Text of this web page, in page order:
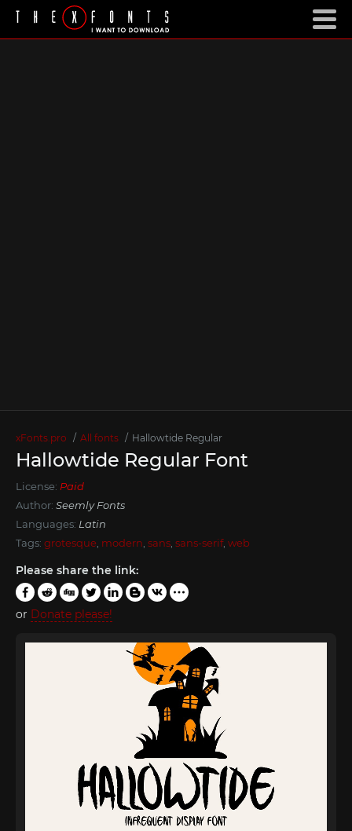
xFonts.pro All fonts Hallowtide Regular
Hallowtide Regular Font
License: Paid
Author: Seemly Fonts
Languages: Latin
Tags: grotesque modern sans sans-serif, web
Please share the link:
or Donate please!